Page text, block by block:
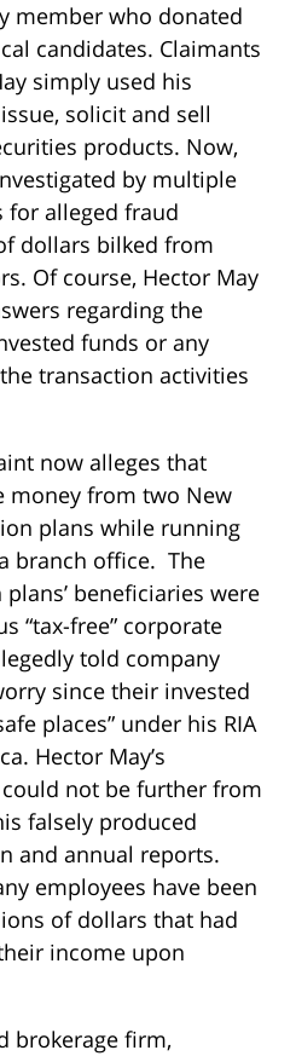
member who donated
candidates. Claimants
simply used his
solicit and sell
products. Now,
by multiple
for alleged fraud
dollars bilked from
Of course, Hector May
regarding the
funds or any
transaction activities
now alleges that
money from two New
plans while running
branch office. The
beneficiaries were
“tax-free” corporate
told company
since their invested
places” under his RIA
Hector May’s
not be further from
falsely produced
and annual reports.
employees have been
of dollars that had
income upon
brokerage firm,